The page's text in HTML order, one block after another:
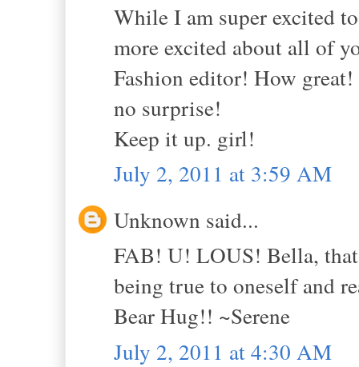
While I am super excited
more excited about all of
Fashion editor! How
no surprise!
Keep it up. girl!
July 2, 2011 at 3:59 AM
Unknown said...
FAB! U! LOUS! Bella, that
being true to oneself and
Bear Hug!! ~Serene
July 2, 2011 at 4:30 AM